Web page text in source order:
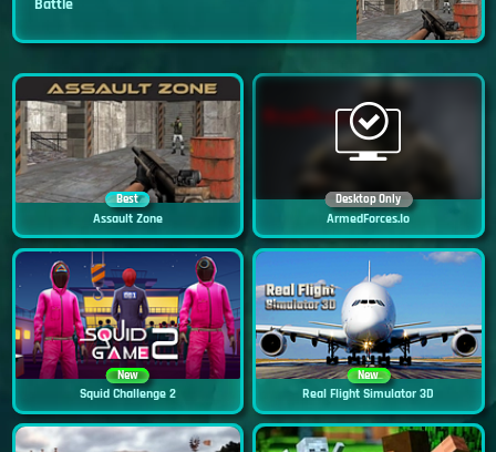
Battle
Best
Assault Zone
Desktop Only
ArmedForces.io
New
Squid Challenge 2
New
Real Flight Simulator 3D